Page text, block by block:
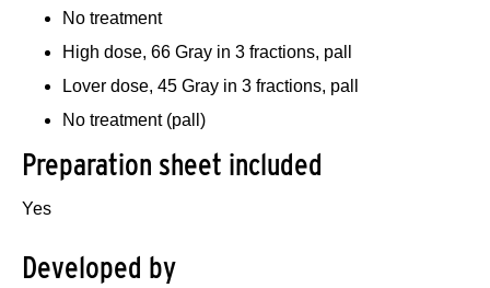
No treatment
High dose, 66 Gray in 3 fractions, pall
Lover dose, 45 Gray in 3 fractions, pall
No treatment (pall)
Preparation sheet included
Yes
Developed by